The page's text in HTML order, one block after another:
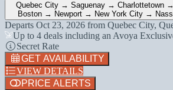
Quebec City → Saguenay → Charlottetown
Boston → Newport → New York City →
Departs Oct 23, 2026 from Quebec City,
Up to 4 deals including an Avoya
Secret Rate
GET AVAILABILITY
VIEW DETAILS
PRICE ALERTS